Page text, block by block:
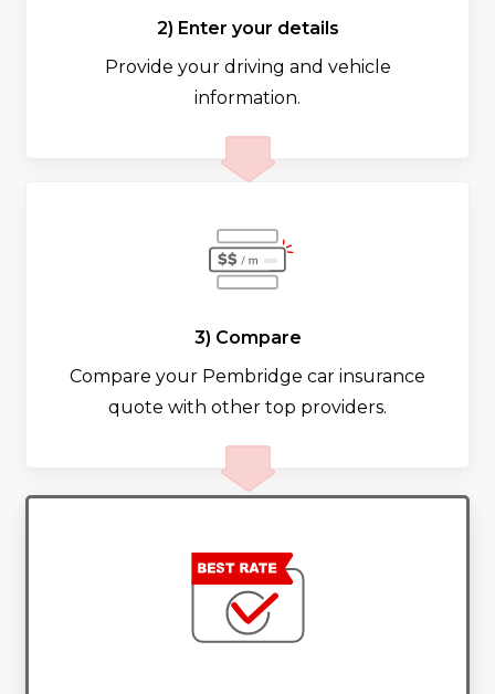
2) Enter your details
Provide your driving and vehicle
information.
3) Compare
Compare your Pembridge car insurance
quote with other top providers.